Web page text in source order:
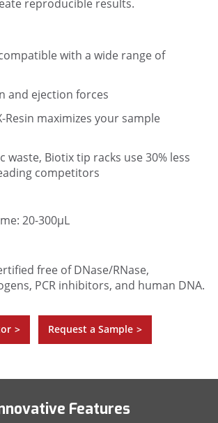
reproducible results.
with a wide range of
and ejection forces
Resin maximizes your sample
waste, Biotix tip racks use 30% less
competitors
20-300µL
free of DNase/RNase,
PCR inhibitors, and human DNA.
> Request a Sample >
Features